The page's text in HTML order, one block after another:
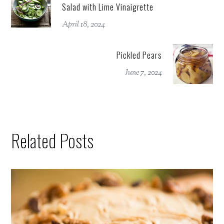
Salad with Lime Vinaigrette
April 18, 2024
Pickled Pears
June 7, 2024
Related Posts